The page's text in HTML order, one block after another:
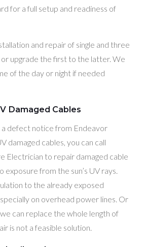
for a full setup and readiness of
and repair of single and three
upgrade the first to the latter. We
of the day or night if needed
Damaged Cables
defect notice from Endeavor
damaged cables, you can call
Electrician to repair damaged cable
exposure from the sun’s UV rays.
to the already exposed
on overhead power lines. Or
can replace the whole length of
is not a feasible solution.